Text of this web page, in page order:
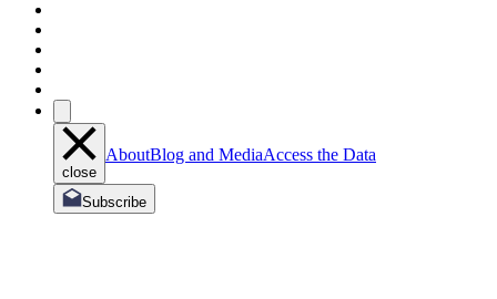
close
AboutBlog and MediaAccess the Data
Subscribe